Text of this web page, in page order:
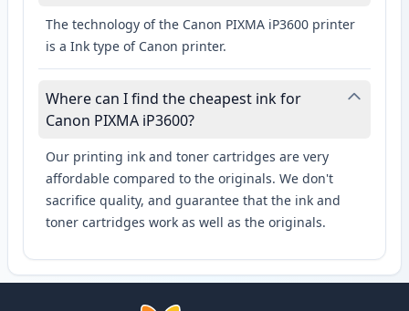
The technology of the Canon PIXMA iP3600 printer
is a Ink type of Canon printer.
Where can I find the cheapest ink for
Canon PIXMA iP3600?
Our printing ink and toner cartridges are very
affordable compared to the originals. We don't
sacrifice quality, and guarantee that the ink and
toner cartridges work as well as the originals.